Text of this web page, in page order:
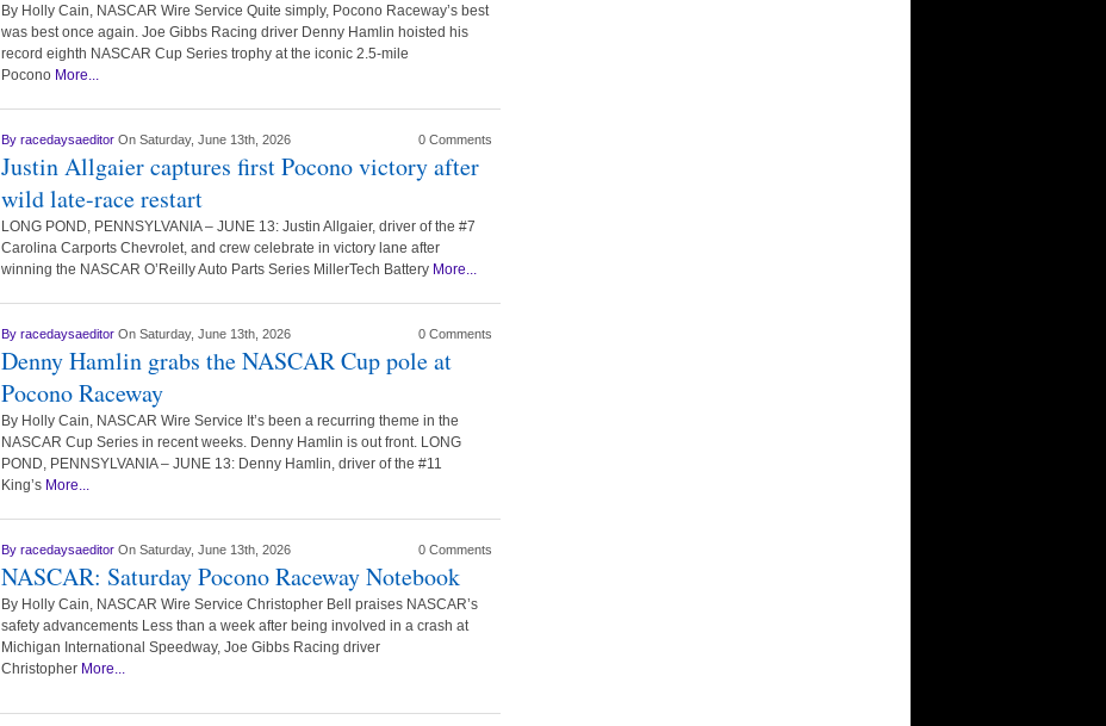
By Holly Cain, NASCAR Wire Service Quite simply, Pocono Raceway’s best
was best once again. Joe Gibbs Racing driver Denny Hamlin hoisted his
record eighth NASCAR Cup Series trophy at the iconic 2.5-mile
Pocono More...
By racedaysaeditor On Saturday, June 13th, 2026 0 Comments
Justin Allgaier captures first Pocono victory after
wild late-race restart
LONG POND, PENNSYLVANIA – JUNE 13: Justin Allgaier, driver of the #7
Carolina Carports Chevrolet, and crew celebrate in victory lane after
winning the NASCAR O’Reilly Auto Parts Series MillerTech Battery More...
By racedaysaeditor On Saturday, June 13th, 2026 0 Comments
Denny Hamlin grabs the NASCAR Cup pole at
Pocono Raceway
By Holly Cain, NASCAR Wire Service It’s been a recurring theme in the
NASCAR Cup Series in recent weeks. Denny Hamlin is out front. LONG
POND, PENNSYLVANIA – JUNE 13: Denny Hamlin, driver of the #11
King’s More...
By racedaysaeditor On Saturday, June 13th, 2026 0 Comments
NASCAR: Saturday Pocono Raceway Notebook
By Holly Cain, NASCAR Wire Service Christopher Bell praises NASCAR’s
safety advancements Less than a week after being involved in a crash at
Michigan International Speedway, Joe Gibbs Racing driver
Christopher More...